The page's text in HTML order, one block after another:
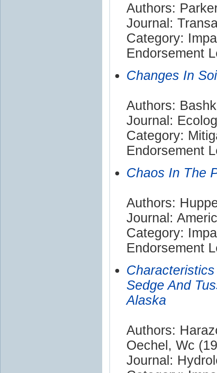
Authors:
Journal:
Category:
Endorsement
Changes In
Authors:
Journal:
Category:
Endorsement
Chaos In The
Authors:
Journal:
Category:
Endorsement
Sedge And
Alaska
Authors:
Oechel, Wc
Journal: